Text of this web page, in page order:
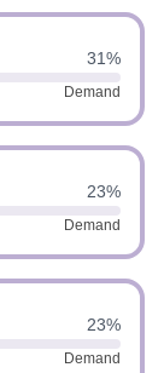
31%
Demand
23%
Demand
23%
Demand